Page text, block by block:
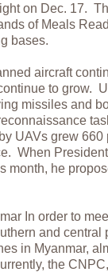
on Dec. 17.
of Meals
bases.
aircraft
to grow.
missiles and
UAVs grew 660
When
month, he
In order to
and central
in Myanmar,
the